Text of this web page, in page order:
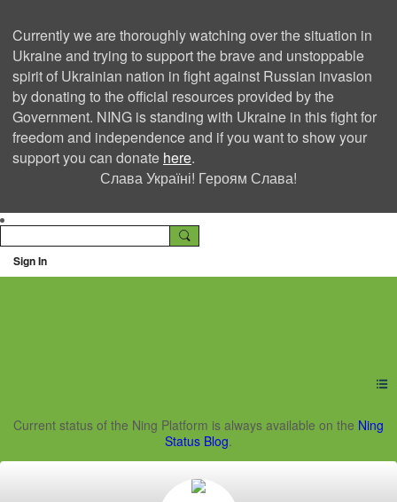
Currently we are thoroughly watching over the situation in
Ukraine and trying to support the brave and unstoppable
spirit of Ukrainian nation in fight against Russian invasion
by donating to the official resources provided by the
Government. NING is standing with Ukraine in this fight for
freedom and independence and if you want to show your
support you can donate here.
Слава Україні! Героям Слава!
Sign In
Ning Creators Social
Current status of the Ning Platform is always available on the Ning
Status Blog.